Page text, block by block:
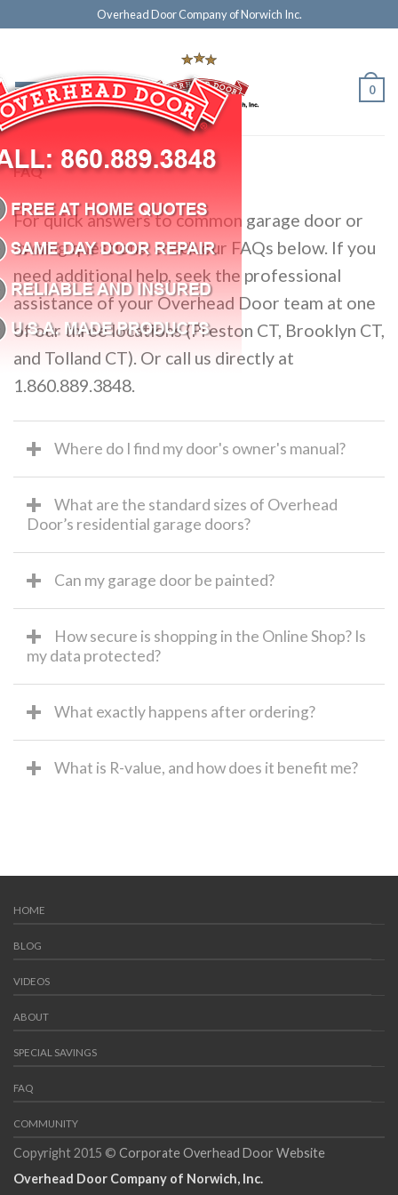
Overhead Door Company of Norwich Inc.
0
FAQ
For quick answers to common garage door or
awning questions, check our FAQs below. If you
need additional help, seek the professional
assistance of your Overhead Door team at one
of our three locations (Preston CT, Brooklyn CT,
and Tolland CT). Or call us directly at
1.860.889.3848.
Where do I find my door's owner's manual?
What are the standard sizes of Overhead
Door’s residential garage doors?
Can my garage door be painted?
How secure is shopping in the Online Shop? Is
my data protected?
What exactly happens after ordering?
What is R-value, and how does it benefit me?
HOME
BLOG
VIDEOS
ABOUT
SPECIAL SAVINGS
FAQ
COMMUNITY
Copyright 2015 © Corporate Overhead Door Website
Overhead Door Company of Norwich, Inc.